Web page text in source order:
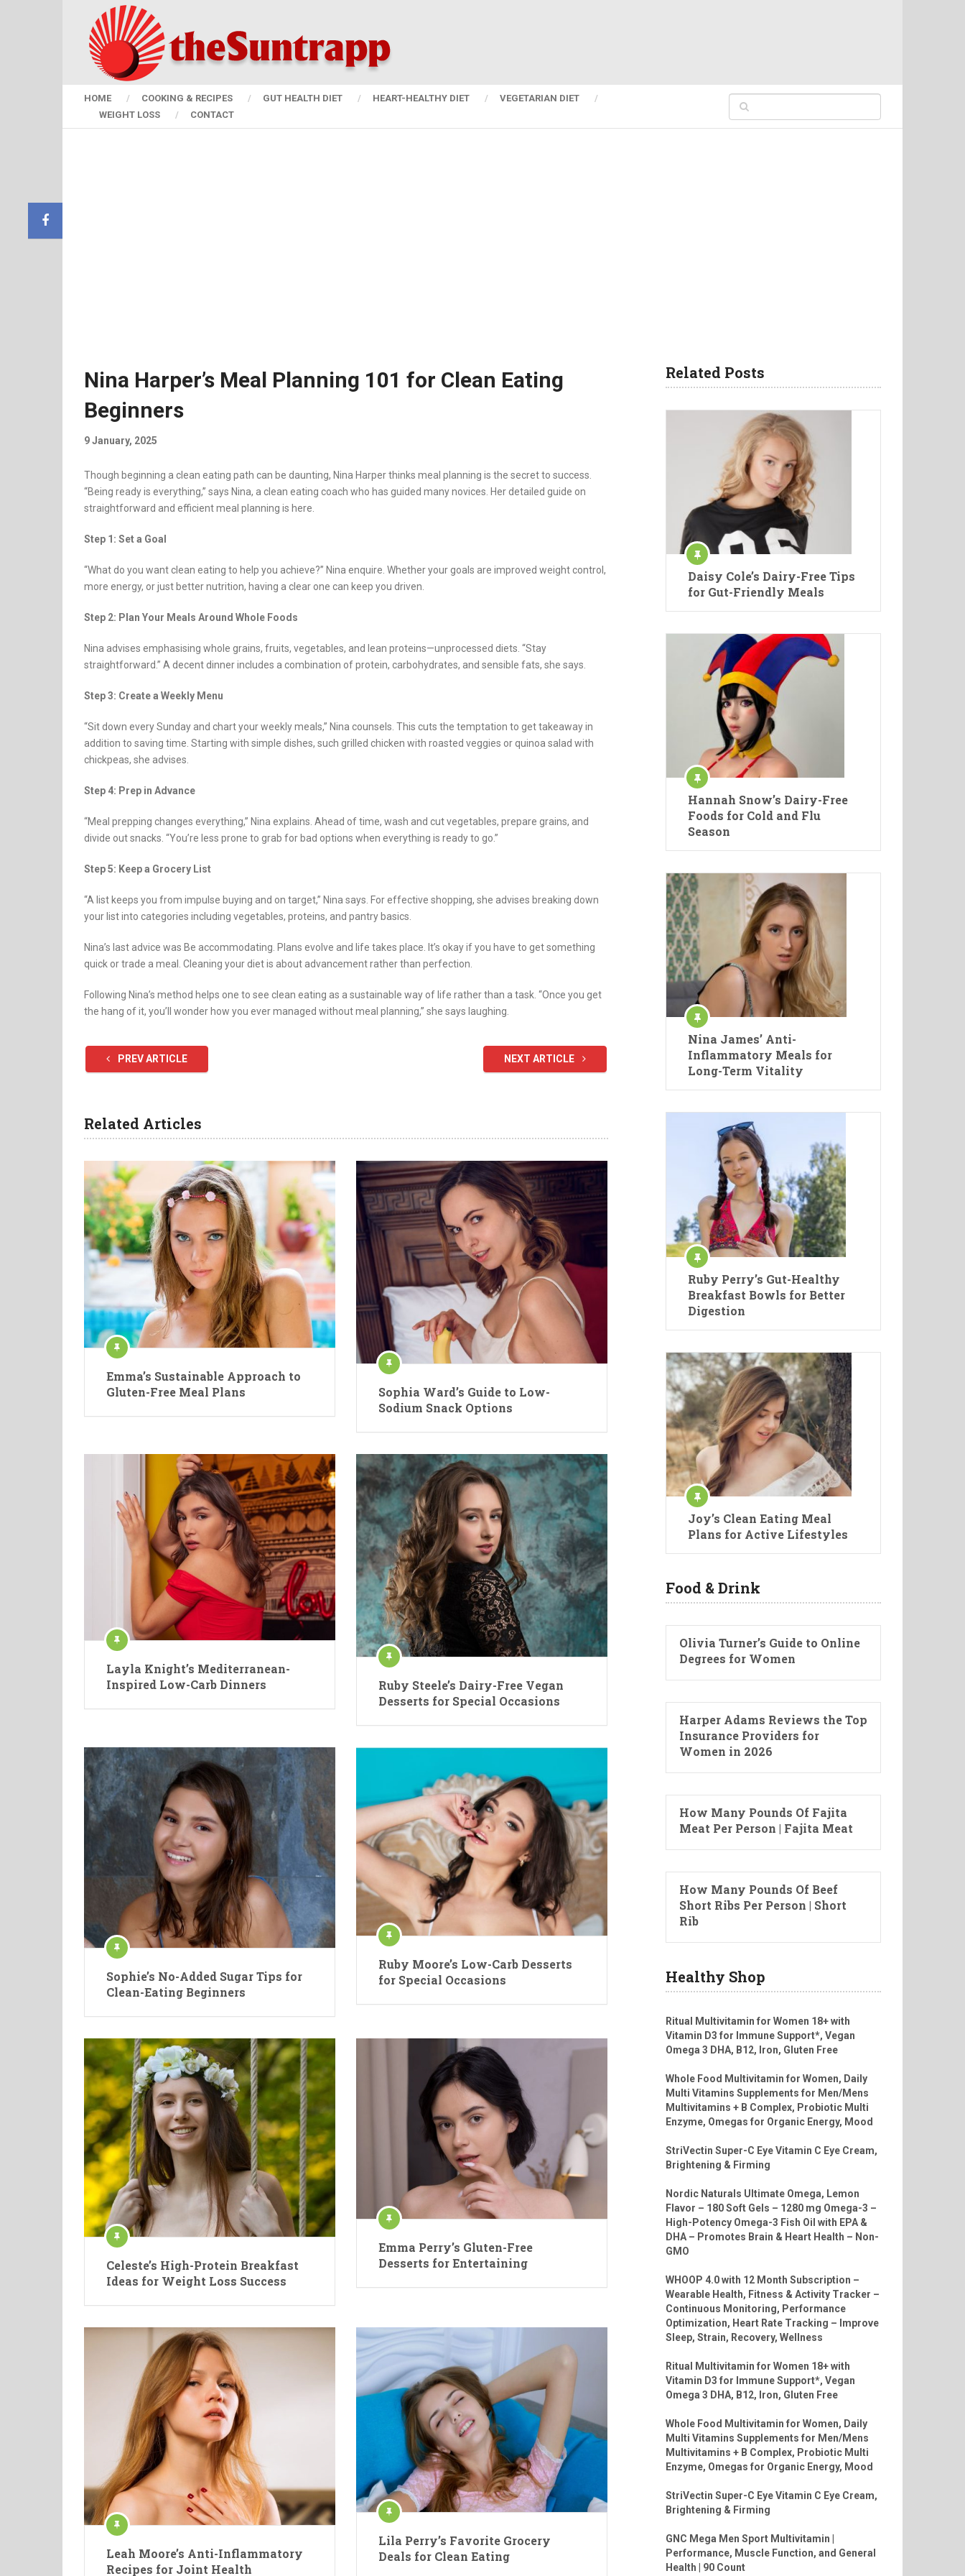
HOME COOKING & RECIPES GUT HEALTH DIET HEART-HEALTHY DIET
VEGETARIAN DIET
WEIGHT LOSS
CONTACT
Nina Harper’s Meal Planning 101 for Clean Eating
Beginners
9 January, 2025
Though beginning a clean eating path can be daunting, Nina Harper thinks meal planning is the secret to success.
“Being ready is everything,” says Nina, a clean eating coach who has guided many novices. Her detailed guide on
straightforward and efficient meal planning is here.
Step 1: Set a Goal
“What do you want clean eating to help you achieve?” Nina enquire. Whether your goals are improved weight control,
more energy, or just better nutrition, having a clear one can keep you driven.
Step 2: Plan Your Meals Around Whole Foods
Nina advises emphasising whole grains, fruits, vegetables, and lean proteins—unprocessed diets. “Stay
straightforward.” A decent dinner includes a combination of protein, carbohydrates, and sensible fats, she says.
Step 3: Create a Weekly Menu
“Sit down every Sunday and chart your weekly meals,” Nina counsels. This cuts the temptation to get takeaway in
addition to saving time. Starting with simple dishes, such grilled chicken with roasted veggies or quinoa salad with
chickpeas, she advises.
Step 4: Prep in Advance
“Meal prepping changes everything,” Nina explains. Ahead of time, wash and cut vegetables, prepare grains, and
divide out snacks. “You’re less prone to grab for bad options when everything is ready to go.”
Step 5: Keep a Grocery List
“A list keeps you from impulse buying and on target,” Nina says. For effective shopping, she advises breaking down
your list into categories including vegetables, proteins, and pantry basics.
Nina’s last advice was Be accommodating. Plans evolve and life takes place. It’s okay if you have to get something
quick or trade a meal. Cleaning your diet is about advancement rather than perfection.
Following Nina’s method helps one to see clean eating as a sustainable way of life rather than a task. “Once you get
the hang of it, you’ll wonder how you ever managed without meal planning,” she says laughing.
PREV ARTICLE NEXT ARTICLE
Related Articles
Emma’s Sustainable Approach to
Gluten-Free Meal Plans
Sophia Ward’s Guide to Low-
Sodium Snack Options
Layla Knight’s Mediterranean-
Inspired Low-Carb Dinners
Ruby Steele’s Dairy-Free Vegan
Desserts for Special Occasions
Sophie’s No-Added Sugar Tips for
Clean-Eating Beginners
Ruby Moore’s Low-Carb Desserts
for Special Occasions
Celeste’s High-Protein Breakfast
Ideas for Weight Loss Success
Emma Perry’s Gluten-Free
Desserts for Entertaining
Leah Moore’s Anti-Inflammatory
Recipes for Joint Health
Lila Perry’s Favorite Grocery
Deals for Clean Eating
Related Posts
Daisy Cole’s Dairy-Free Tips
for Gut-Friendly Meals
Hannah Snow’s Dairy-Free
Foods for Cold and Flu
Season
Nina James’ Anti-
Inflammatory Meals for
Long-Term Vitality
Ruby Perry’s Gut-Healthy
Breakfast Bowls for Better
Digestion
Joy’s Clean Eating Meal
Plans for Active Lifestyles
Food & Drink
Olivia Turner’s Guide to Online
Degrees for Women
Harper Adams Reviews the Top
Insurance Providers for
Women in 2026
How Many Pounds Of Fajita
Meat Per Person | Fajita Meat
How Many Pounds Of Beef
Short Ribs Per Person | Short
Rib
Healthy Shop
Ritual Multivitamin for Women 18+ with
Vitamin D3 for Immune Support*, Vegan
Omega 3 DHA, B12, Iron, Gluten Free
Whole Food Multivitamin for Women, Daily
Multi Vitamins Supplements for Men/Mens
Multivitamins + B Complex, Probiotic Multi
Enzyme, Omegas for Organic Energy, Mood
StriVectin Super-C Eye Vitamin C Eye Cream,
Brightening & Firming
Nordic Naturals Ultimate Omega, Lemon
Flavor – 180 Soft Gels – 1280 mg Omega-3 –
High-Potency Omega-3 Fish Oil with EPA &
DHA – Promotes Brain & Heart Health – Non-
GMO
WHOOP 4.0 with 12 Month Subscription –
Wearable Health, Fitness & Activity Tracker –
Continuous Monitoring, Performance
Optimization, Heart Rate Tracking – Improve
Sleep, Strain, Recovery, Wellness
Ritual Multivitamin for Women 18+ with
Vitamin D3 for Immune Support*, Vegan
Omega 3 DHA, B12, Iron, Gluten Free
Whole Food Multivitamin for Women, Daily
Multi Vitamins Supplements for Men/Mens
Multivitamins + B Complex, Probiotic Multi
Enzyme, Omegas for Organic Energy, Mood
StriVectin Super-C Eye Vitamin C Eye Cream,
Brightening & Firming
GNC Mega Men Sport Multivitamin |
Performance, Muscle Function, and General
Health | 90 Count